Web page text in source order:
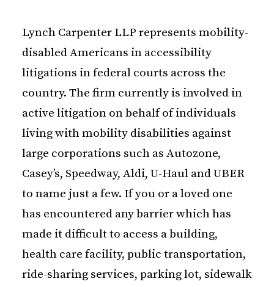
Lynch Carpenter LLP represents mobility-
disabled Americans in accessibility
litigations in federal courts across the
country. The firm currently is involved in
active litigation on behalf of individuals
living with mobility disabilities against
large corporations such as Autozone,
Casey’s, Speedway, Aldi, U-Haul and UBER
to name just a few. If you or a loved one
has encountered any barrier which has
made it difficult to access a building,
health care facility, public transportation,
ride-sharing services, parking lot, sidewalk